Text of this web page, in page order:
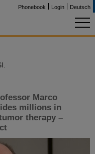
Phonebook Login Deutsch
Marco
millions in
therapy –